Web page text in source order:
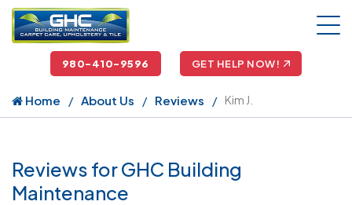
980-410-9596 GET HELP NOW!
Home About Us Reviews Kim J.
Reviews for GHC Building
Maintenance